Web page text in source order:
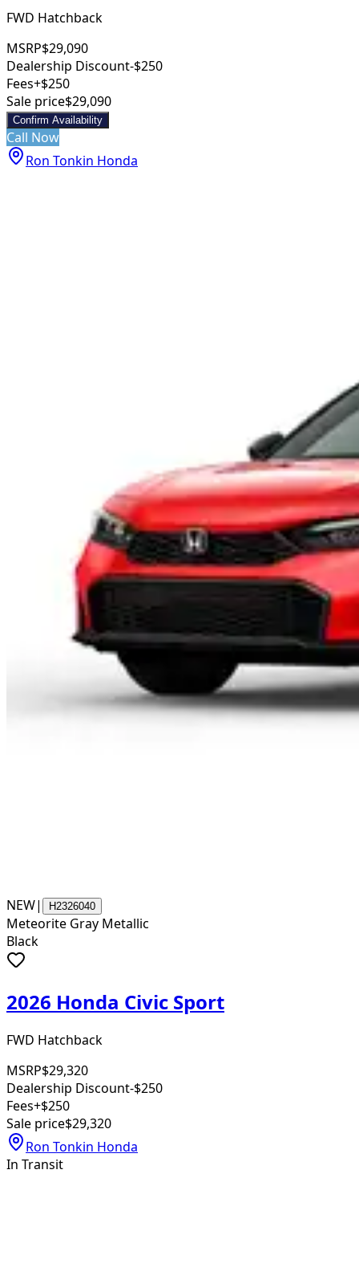
FWD Hatchback
MSRP$29,090
Dealership Discount-$250
Fees+$250
Sale price$29,090
Confirm Availability
Call Now
Ron Tonkin Honda
NEW| H2326040
Meteorite Gray Metallic
Black
2026 Honda Civic Sport
FWD Hatchback
MSRP$29,320
Dealership Discount-$250
Fees+$250
Sale price$29,320
Ron Tonkin Honda
In Transit